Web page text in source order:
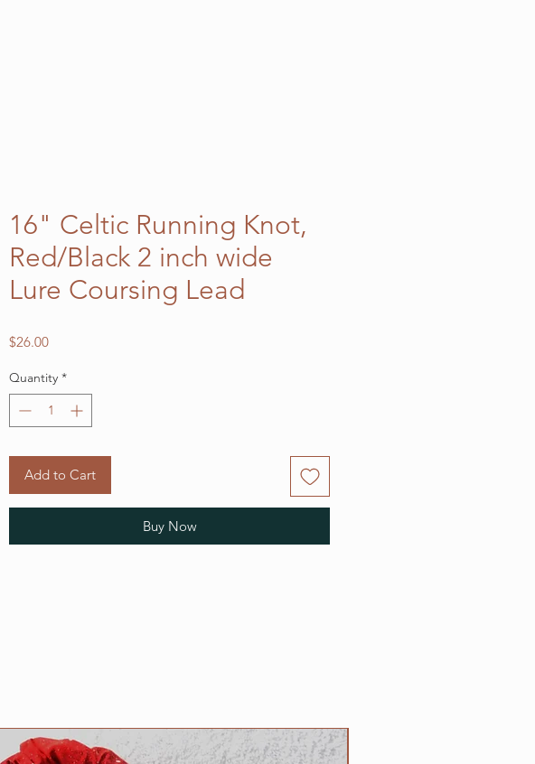
16" Celtic Running Knot,
Red/Black 2 inch wide
Lure Coursing Lead
$26.00Price
Quantity *
Add to Cart
Buy Now